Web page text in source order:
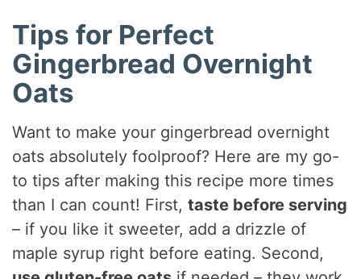
Tips for Perfect
Gingerbread Overnight
Oats
Want to make your gingerbread overnight
oats absolutely foolproof? Here are my go-
to tips after making this recipe more times
than I can count! First,taste before serving
– if you like it sweeter, add a drizzle of
maple syrup right before eating. Second,